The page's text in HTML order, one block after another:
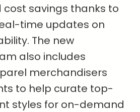
savings thanks to
time updates on
The new
also includes
merchandisers
to help curate top-
styles for on-demand